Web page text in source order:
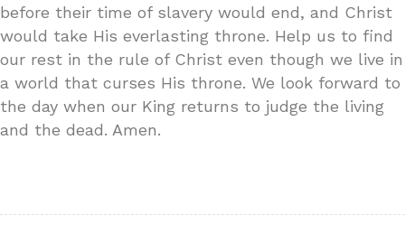
before their time of slavery would end, and Christ
would take His everlasting throne. Help us to find
our rest in the rule of Christ even though we live in
a world that curses His throne. We look forward to
the day when our King returns to judge the living
and the dead. Amen.